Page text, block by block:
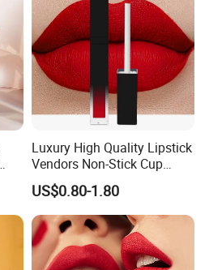
Luxury High Quality Lipstick
Vendors Non-Stick Cup
Waterproof Nude Custom
Matte Lip Stick Liquid
Private Label Lipstick
Cosmetics
US$0.80-1.80